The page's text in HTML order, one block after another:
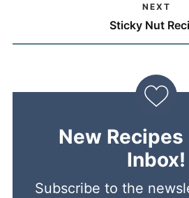
NEXT
Sticky Nut
New Recipes
Inbox!
Subscribe to the